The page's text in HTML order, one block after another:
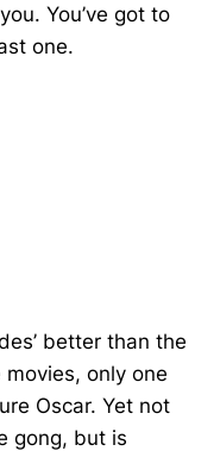
You’ve got to
one.
better than the
only one
Oscar. Yet not
gong, but is